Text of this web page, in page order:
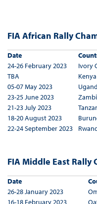
FIA African Rally
Date
24-26 February 2023
Ivory
TBA
Kenya
05-07 May 2023
23-25 June 2023
21-23 July 2023
18-20 August 2023
22-24 September 2023
FIA Middle East Rally
Date
26-28 January 2023
16-18 February 2023